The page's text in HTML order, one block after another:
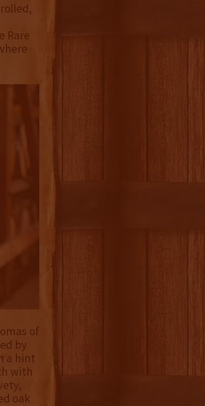
Rare
of
by
a hint
with
oak